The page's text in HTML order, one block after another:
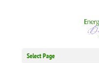
Select Page